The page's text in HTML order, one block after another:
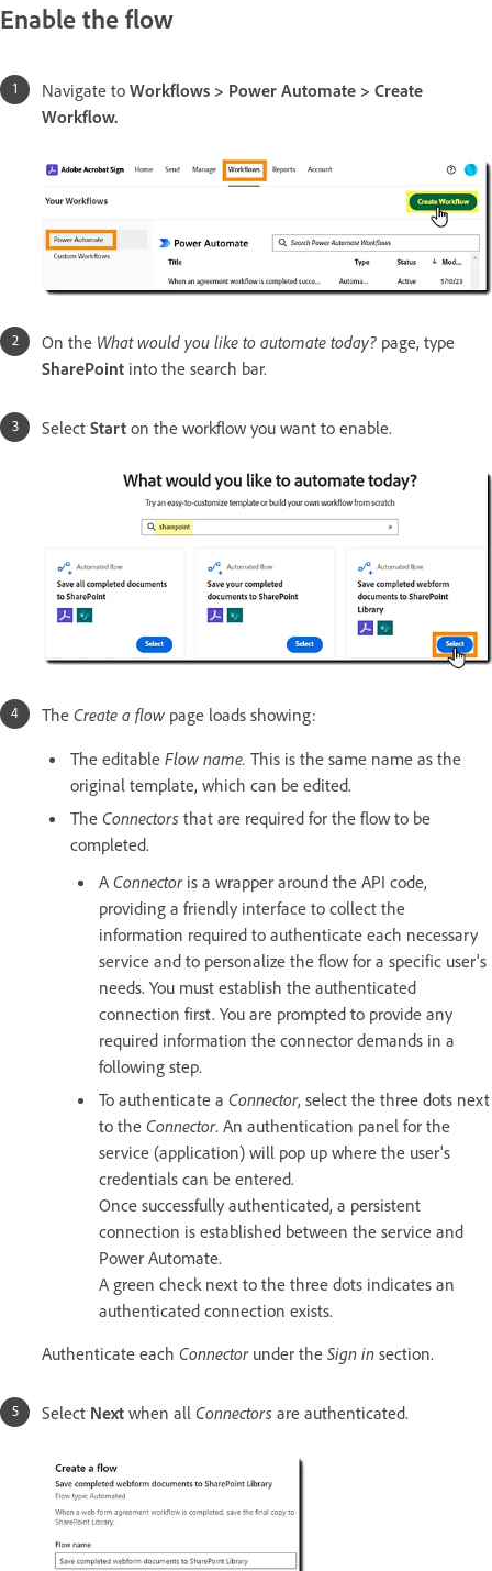
Enable the flow
Navigate to Workflows > Power Automate > Create
Workflow.
On the What would you like to automate today? page, type
SharePoint into the search bar.
Select Start on the workflow you want to enable.
The Create a flow page loads showing:
The editable Flow name. This is the same name as the
original template, which can be edited.
The Connectors that are required for the flow to be
completed.
A Connector is a wrapper around the API code,
providing a friendly interface to collect the
information required to authenticate each necessary
service and to personalize the flow for a specific user's
needs. You must establish the authenticated
connection first. You are prompted to provide any
required information the connector demands in a
following step.
To authenticate a Connector, select the three dots next
to the Connector. An authentication panel for the
service (application) will pop up where the user's
credentials can be entered.
Once successfully authenticated, a persistent
connection is established between the service and
Power Automate.
A green check next to the three dots indicates an
authenticated connection exists.
Authenticate each Connector under the Sign in section.
Select Next when all Connectors are authenticated.